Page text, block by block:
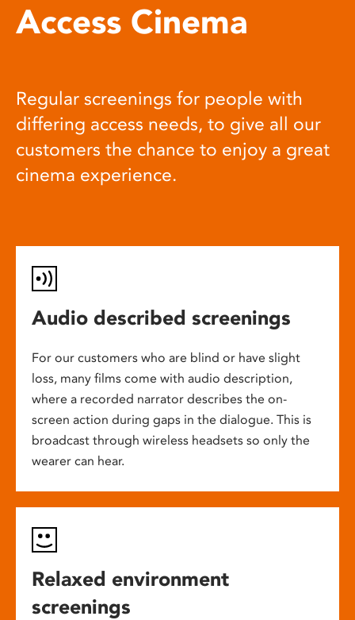
Access Cinema
Regular screenings for people with
differing access needs, to give all our
customers the chance to enjoy a great
cinema experience.
Audio described screenings
For our customers who are blind or have slight
loss, many films come with audio description,
where a recorded narrator describes the on-
screen action during gaps in the dialogue. This is
broadcast through wireless headsets so only the
wearer can hear.
Relaxed environment
screenings